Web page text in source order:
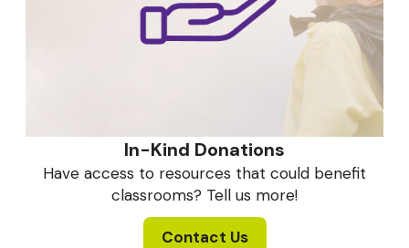
In-Kind Donations
Have access to resources that could benefit
classrooms? Tell us more!
Contact Us